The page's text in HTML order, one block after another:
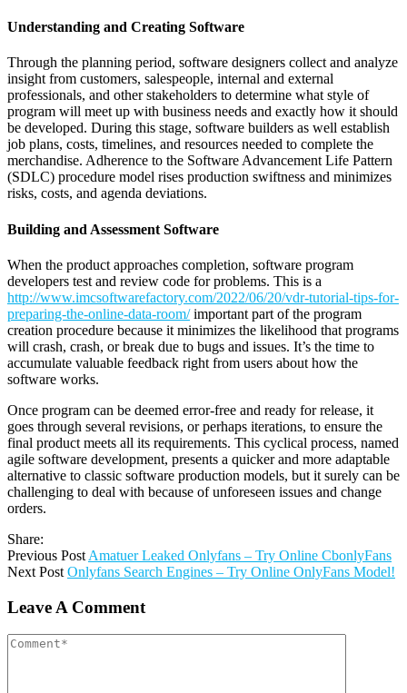
Understanding and Creating Software
Through the planning period, software designers collect and analyze
insight from customers, salespeople, internal and external
professionals, and other stakeholders to determine what style of
program will meet up with business needs and exactly how it should
be developed. During this stage, software builders as well establish
job plans, costs, timelines, and resources needed to complete the
merchandise. Adherence to the Software Advancement Life Pattern
(SDLC) procedure model rises production swiftness and minimizes
risks, costs, and agenda deviations.
Building and Assessment Software
When the product approaches completion, software program
developers test and review code for problems. This is a
http://www.imcsoftwarefactory.com/2022/06/20/vdr-tutorial-tips-for-
preparing-the-online-data-room/important part of the program
creation procedure because it minimizes the likelihood that programs
will crash, crash, or break due to bugs and issues. It’s the time to
accumulate valuable feedback right from users about how the
software works.
Once program can be deemed error-free and ready for release, it
goes through several revisions, or perhaps iterations, to ensure the
final product meets all its requirements. This cyclical process, named
agile software development, presents a quicker and more adaptable
alternative to classic software production models, but it surely can be
challenging to deal with because of unforeseen issues and change
orders.
Share:
Previous Post Amatuer Leaked Onlyfans – Try Online CbonlyFans
Next Post Onlyfans Search Engines – Try Online OnlyFans Model!
Leave A Comment